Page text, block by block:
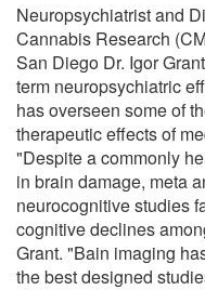
Neuropsychiatrist and
Cannabis Research
San Diego Dr. Igor
term neuropsychiatric
has overseen some of
therapeutic effects of
"Despite a commonly
in brain damage, meta
neurocognitive studies
cognitive declines
Grant. "Bain imaging
the best designed